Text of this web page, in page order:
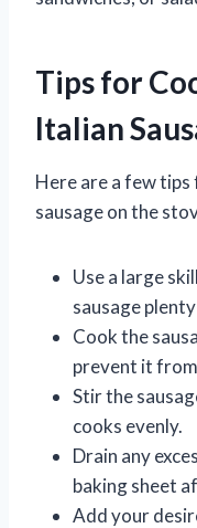
Tips for
Italian
Here are a few
sausage on the
Use a large
sausage
Cook the
prevent it
Stir the
cooks evenly.
Drain any
baking sheet
Add your